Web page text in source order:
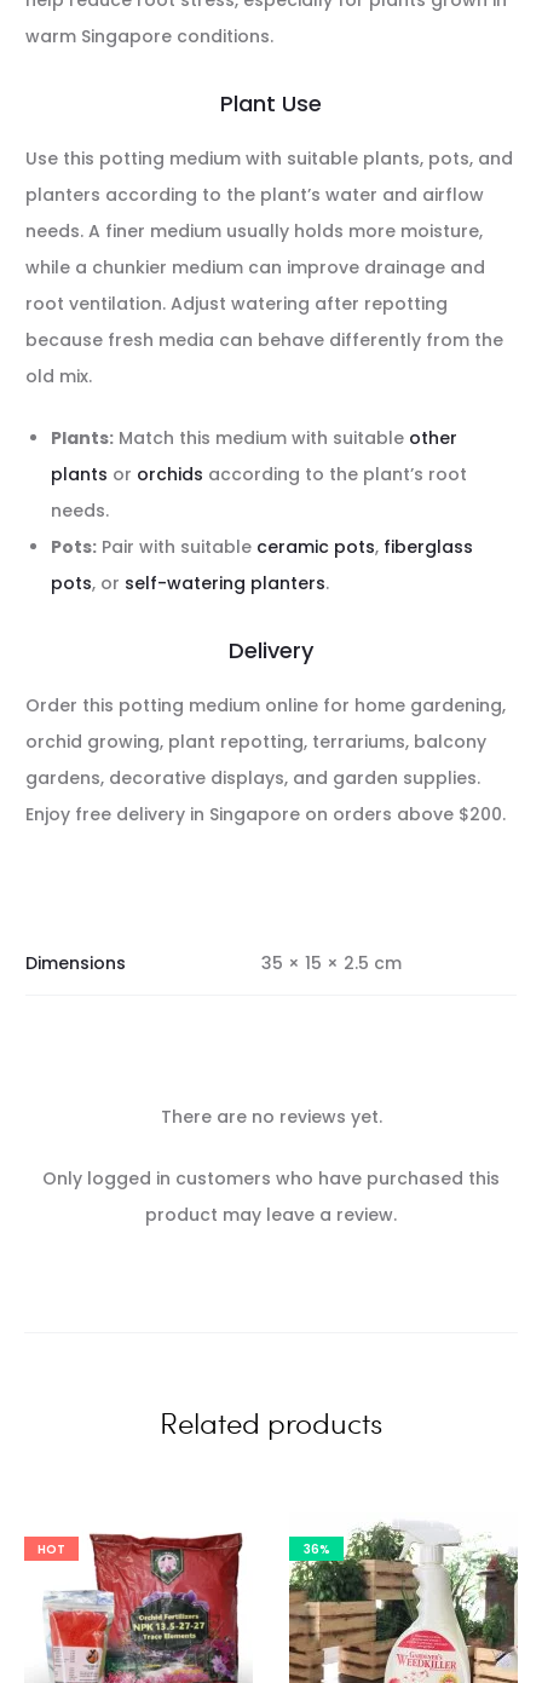
warm Singapore conditions.
Plant Use
Use this potting medium with suitable plants, pots, and
planters according to the plant’s water and airflow
needs. A finer medium usually holds more moisture,
while a chunkier medium can improve drainage and
root ventilation. Adjust watering after repotting
because fresh media can behave differently from the
old mix.
Plants: Match this medium with suitable other
plants or orchids according to the plant’s root
needs.
Pots: Pair with suitable ceramic pots, fiberglass
pots, or self-watering planters.
Delivery
Order this potting medium online for home gardening,
orchid growing, plant repotting, terrariums, balcony
gardens, decorative displays, and garden supplies.
Enjoy free delivery in Singapore on orders above $200.
Dimensions 35 × 15 × 2.5 cm
R
There are no reviews yet.
Only logged in customers who have purchased this
product may leave a review.
Related products
HOT 36%